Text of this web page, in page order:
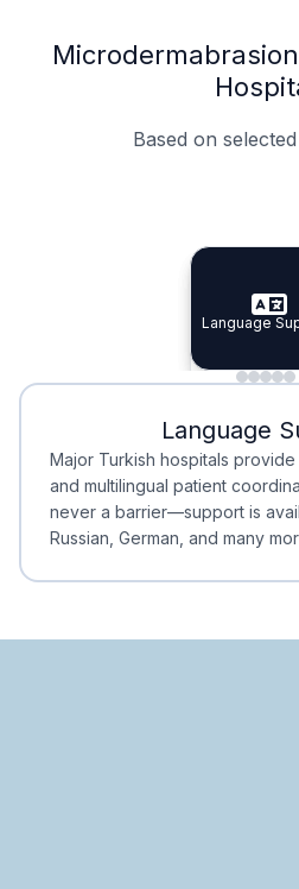
Based on
Specialist
Specialist
Integrated
Language
Language
Minimal
Minimal Waiting
Accreditation
Language
Major Turkish hospitals
and multilingual patient
never a barrier—support is
Russian, German, and many